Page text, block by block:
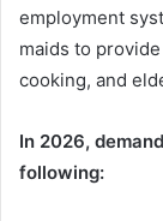
employment
maids to
cooking, and
In 2026,
following: